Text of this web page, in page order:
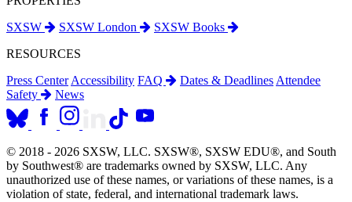
SXSW
SXSW London
SXSW Books
RESOURCES
Press Center Accessibility FAQ Dates & Deadlines Attendee
Safety
News
© 2018 - 2026 SXSW, LLC. SXSW®, SXSW EDU®, and South
by Southwest® are trademarks owned by SXSW, LLC. Any
unauthorized use of these names, or variations of these names, is a
violation of state, federal, and international trademark laws.